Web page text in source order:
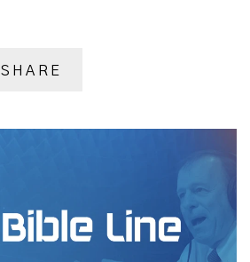
SHARE